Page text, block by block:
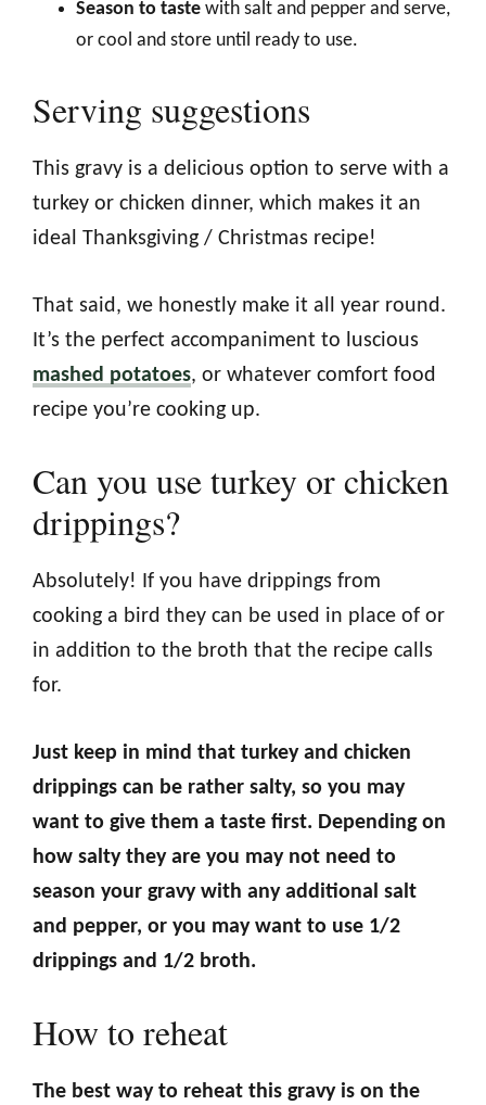
Season to taste with salt and pepper and serve,
or cool and store until ready to use.
Serving suggestions
This gravy is a delicious option to serve with a
turkey or chicken dinner, which makes it an
ideal Thanksgiving / Christmas recipe!
That said, we honestly make it all year round.
It’s the perfect accompaniment to luscious
mashed potatoes, or whatever comfort food
recipe you’re cooking up.
Can you use turkey or chicken
drippings?
Absolutely! If you have drippings from
cooking a bird they can be used in place of or
in addition to the broth that the recipe calls
for.
Just keep in mind that turkey and chicken
drippings can be rather salty, so you may
want to give them a taste first. Depending on
how salty they are you may not need to
season your gravy with any additional salt
and pepper, or you may want to use 1/2
drippings and 1/2 broth.
How to reheat
The best way to reheat this gravy is on the